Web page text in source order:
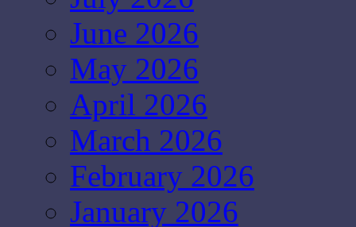
June 2026
May 2026
April 2026
March 2026
February 2026
January 2026